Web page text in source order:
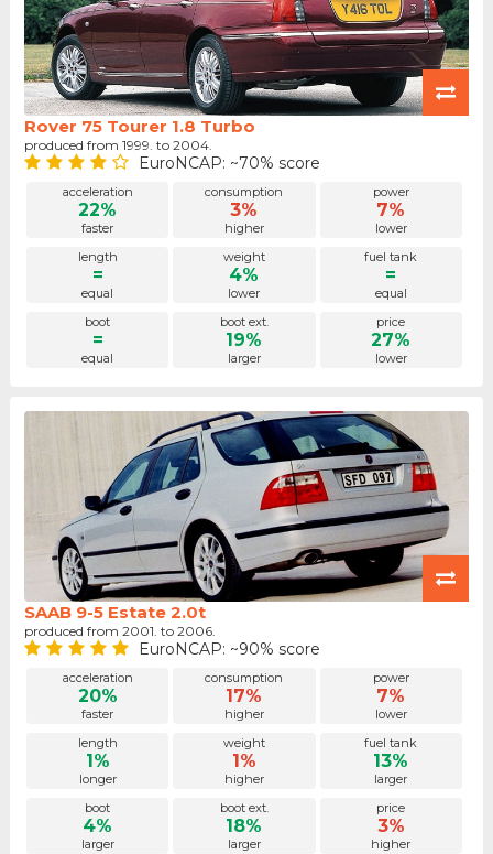
Rover 75 Tourer 1.8 Turbo
produced from 1999. to 2004.
EuroNCAP: ~70% score
acceleration
22%
faster
consumption
3%
higher
power
7%
lower
length
=
equal
weight
4%
lower
fuel tank
=
equal
boot
=
equal
boot ext.
19%
larger
price
27%
lower
SAAB 9-5 Estate 2.0t
produced from 2001. to 2006.
EuroNCAP: ~90% score
acceleration
20%
faster
consumption
17%
higher
power
7%
lower
length
1%
longer
weight
1%
higher
fuel tank
13%
larger
boot
4%
larger
boot ext.
18%
larger
price
3%
higher